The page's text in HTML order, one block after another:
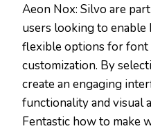
Aeon Nox: Silvo are
users looking to enable
flexible options for font
customization. By
create an engaging
functionality and visual
Fentastic how to make